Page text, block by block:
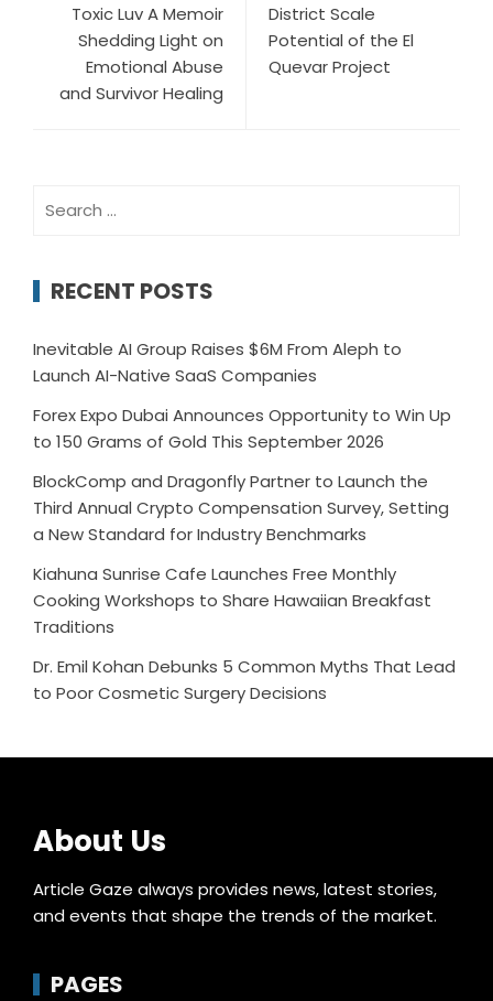
Toxic Luv A Memoir
Shedding Light on
Emotional Abuse
and Survivor Healing
District Scale
Potential of the El
Quevar Project
for:
RECENT POSTS
Inevitable AI Group Raises $6M From Aleph to
Launch AI-Native SaaS Companies
Forex Expo Dubai Announces Opportunity to Win Up
to 150 Grams of Gold This September 2026
BlockComp and Dragonfly Partner to Launch the
Third Annual Crypto Compensation Survey, Setting
a New Standard for Industry Benchmarks
Kiahuna Sunrise Cafe Launches Free Monthly
Cooking Workshops to Share Hawaiian Breakfast
Traditions
Dr. Emil Kohan Debunks 5 Common Myths That Lead
to Poor Cosmetic Surgery Decisions
About Us
Article Gaze always provides news, latest stories,
and events that shape the trends of the market.
PAGES